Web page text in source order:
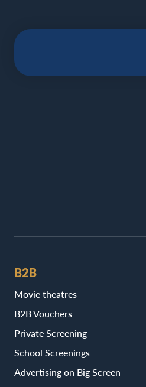
B2B
Movie theatres
B2B Vouchers
Private Screening
School Screenings
Advertising on Big Screen